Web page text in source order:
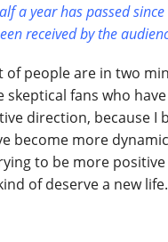
a year has passed
received by the
of people are in two
skeptical fans who
direction, because I
become more
to be more
of deserve a new life.